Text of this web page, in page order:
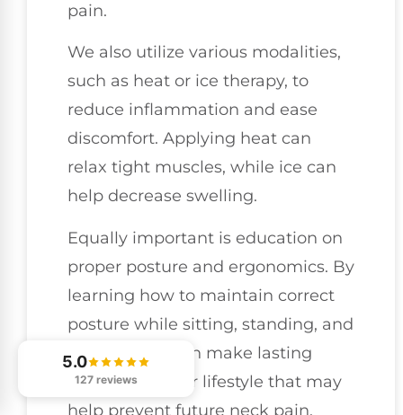
pain.
We also utilize various modalities,
such as heat or ice therapy, to
reduce inflammation and ease
discomfort. Applying heat can
relax tight muscles, while ice can
help decrease swelling.
Equally important is education on
proper posture and ergonomics. By
learning how to maintain correct
posture while sitting, standing, and
moving, you can make lasting
changes to your lifestyle that may
help prevent future neck pain.
5.0
127 reviews